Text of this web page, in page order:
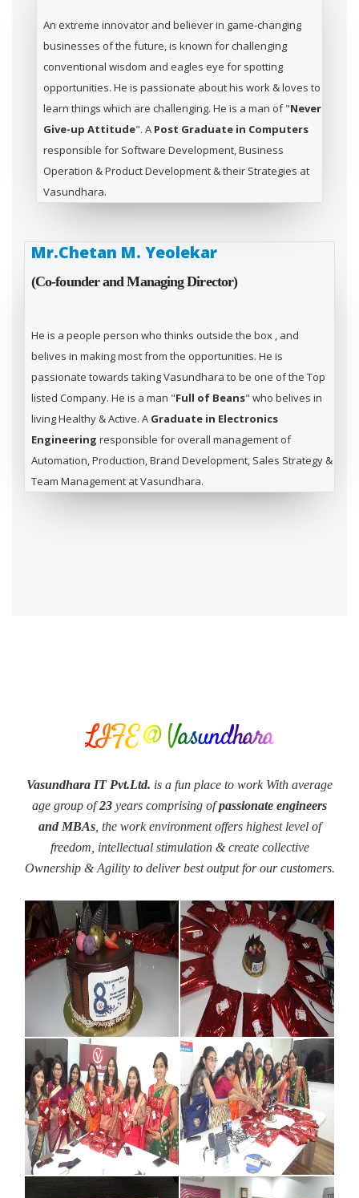
An extreme innovator and believer in game-changing
businesses of the future, is known for challenging
conventional wisdom and eagles eye for spotting
opportunities. He is passionate about his work & loves to
learn things which are challenging. He is a man of "Never
Give-up Attitude". A Post Graduate in Computers
responsible for Software Development, Business
Operation & Product Development & their Strategies at
Vasundhara.
Mr.Chetan M. Yeolekar
(Co-founder and Managing Director)
He is a people person who thinks outside the box , and
belives in making most from the opportunities. He is
passionate towards taking Vasundhara to be one of the Top
listed Company. He is a man "Full of Beans" who belives in
living Healthy & Active. A Graduate in Electronics
Engineering responsible for overall management of
Automation, Production, Brand Development, Sales Strategy &
Team Management at Vasundhara.
LIFE @ Vasundhara
Vasundhara IT Pvt.Ltd. is a fun place to work With average
age group of23 years comprising ofpassionate engineers
and MBAs, the work environment offers highest level of
freedom, intellectual stimulation & create collective
Ownership & Agility to deliver best output for our customers.